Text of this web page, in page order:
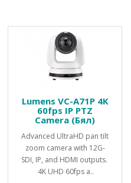
Lumens VC-A71P 4K
60fps IP PTZ
Camera (Бял)
Advanced UltraHD pan tilt
zoom camera with 12G-
SDI, IP, and HDMI outputs.
4K UHD 60fps a..